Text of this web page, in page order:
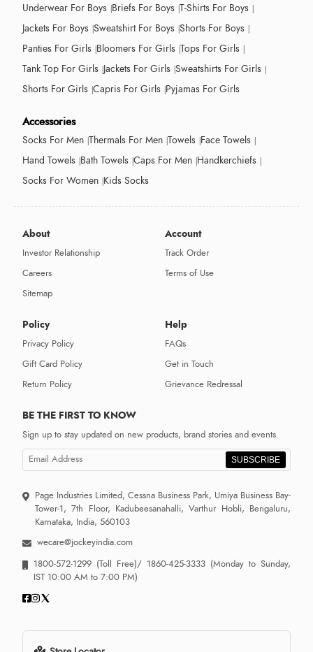
Underwear For Boys Briefs For Boys T-Shirts For Boys
Jackets For Boys Sweatshirt For Boys Shorts For Boys
Panties For Girls Bloomers For Girls Tops For Girls
Tank Top For Girls Jackets For Girls Sweatshirts For Girls
Shorts For Girls Capris For Girls Pyjamas For Girls
Accessories
Socks For Men Thermals For Men Towels Face Towels
Hand Towels Bath Towels Caps For Men Handkerchiefs
Socks For Women Kids Socks
About
Investor Relationship
Careers
Sitemap
Account
Track Order
Terms of Use
Policy
Privacy Policy
Gift Card Policy
Return Policy
Help
FAQs
Get in Touch
Grievance Redressal
BE THE FIRST TO KNOW
Sign up to stay updated on new products, brand stories and events.
SUBSCRIBE
Page Industries Limited, Cessna Business Park, Umiya Business Bay-
Tower-1, 7th Floor, Kadubeesanahalli, Varthur Hobli, Bengaluru,
Karnataka, India, 560103
wecare@jockeyindia.com
1800-572-1299 (Toll Free)/ 1860-425-3333 (Monday to Sunday,
IST 10:00 AM to 7:00 PM)